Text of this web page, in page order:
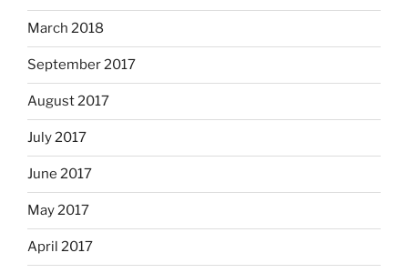
March 2018
September 2017
August 2017
July 2017
June 2017
May 2017
April 2017